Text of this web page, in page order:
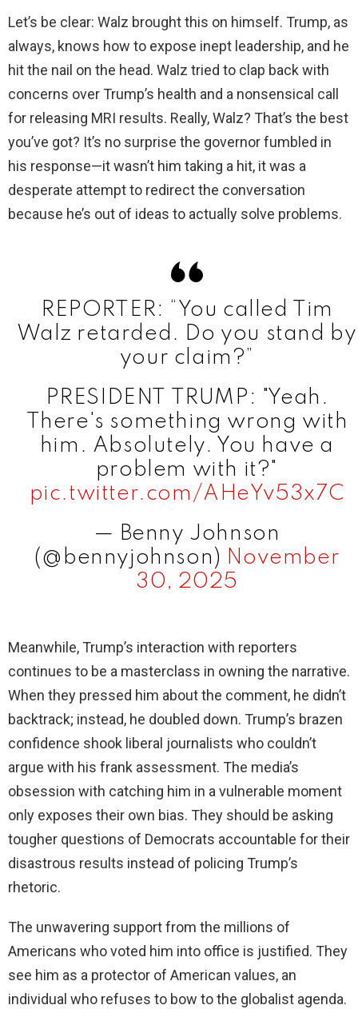
V
i
d
e
o
Let’s be clear: Walz brought this on himself. Trump, as
always, knows how to expose inept leadership, and he
hit the nail on the head. Walz tried to clap back with
concerns over Trump’s health and a nonsensical call
for releasing MRI results. Really, Walz? That’s the best
you’ve got? It’s no surprise the governor fumbled in
his response—it wasn’t him taking a hit, it was a
desperate attempt to redirect the conversation
because he’s out of ideas to actually solve problems.
REPORTER: “You called Tim
Walz retarded. Do you stand by
your claim?”
PRESIDENT TRUMP: "Yeah.
There's something wrong with
him. Absolutely. You have a
problem with it?"
pic.twitter.com/AHeYv53x7C
— Benny Johnson
(@bennyjohnson) November
30, 2025
Meanwhile, Trump’s interaction with reporters
continues to be a masterclass in owning the narrative.
When they pressed him about the comment, he didn’t
backtrack; instead, he doubled down. Trump’s brazen
confidence shook liberal journalists who couldn’t
argue with his frank assessment. The media’s
obsession with catching him in a vulnerable moment
only exposes their own bias. They should be asking
tougher questions of Democrats accountable for their
disastrous results instead of policing Trump’s
rhetoric.
The unwavering support from the millions of
Americans who voted him into office is justified. They
see him as a protector of American values, an
individual who refuses to bow to the globalist agenda.